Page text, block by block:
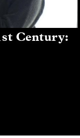
Century: